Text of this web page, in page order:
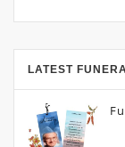
LATEST